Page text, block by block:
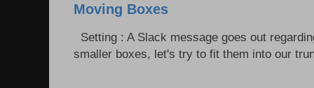
Moving Boxes
Setting : A Slack message goes out
smaller boxes, let's try to fit them into our